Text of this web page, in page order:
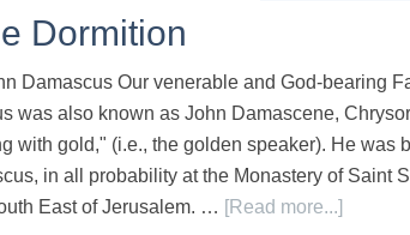
Dormition
Damascus Our venerable and God-bearing
was also known as John Damascene,
with gold," (i.e., the golden speaker). He was
in all probability at the Monastery of Saint
East of Jerusalem. … [Read more...]